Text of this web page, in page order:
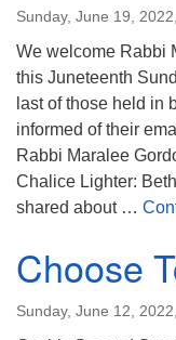
Sunday, June 19,
We welcome Rabbi
this Juneteenth
last of those held in
informed of their
Rabbi Maralee
Chalice Lighter:
shared about …
Choose
Sunday, June 12,